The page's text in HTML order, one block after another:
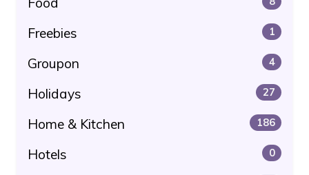
Freebies 1
Groupon 4
Holidays 27
Home & Kitchen 186
Hotels 0